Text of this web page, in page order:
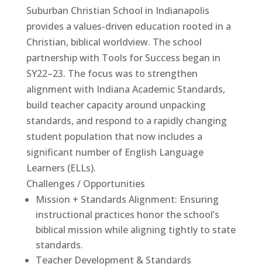
Suburban Christian School in Indianapolis
provides a values-driven education rooted in a
Christian, biblical worldview. The school
partnership with Tools for Success began in
SY22–23. The focus was to strengthen
alignment with Indiana Academic Standards,
build teacher capacity around unpacking
standards, and respond to a rapidly changing
student population that now includes a
significant number of English Language
Learners (ELLs).
Challenges / Opportunities
Mission + Standards Alignment: Ensuring
instructional practices honor the school’s
biblical mission while aligning tightly to state
standards.
Teacher Development & Standards
Tools For Success Chat AI Agent